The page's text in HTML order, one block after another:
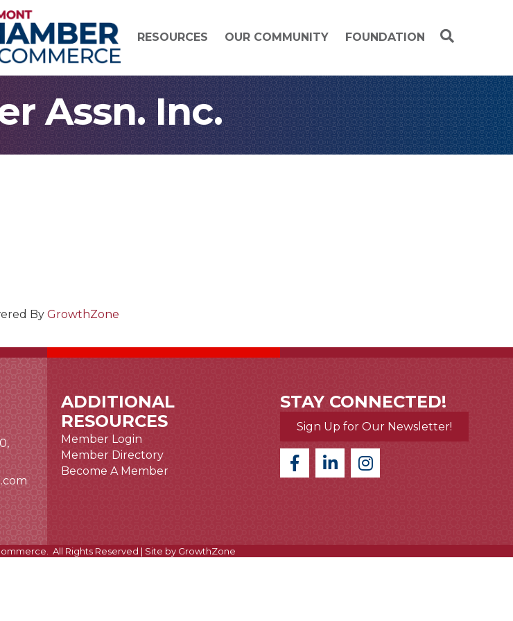
RESOURCES OUR COMMUNITY FOUNDATION
Assn. Inc.
By GrowthZone
ADDITIONAL
RESOURCES
Member Login
Member Directory
Become A Member
STAY CONNECTED!
Sign Up for Our Newsletter!
All Rights Reserved | Site by GrowthZone